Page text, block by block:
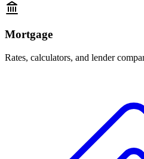
Mortgage
Rates, calculators, and lender